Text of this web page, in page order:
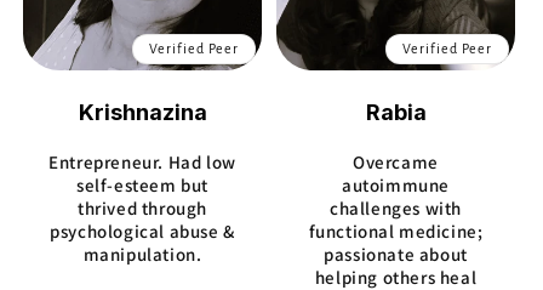
Verified Peer
Krishnazina
Entrepreneur. Had low
self-esteem but
thrived through
psychological abuse &
manipulation.
Verified Peer
Rabia
Overcame
autoimmune
challenges with
functional medicine;
passionate about
helping others heal